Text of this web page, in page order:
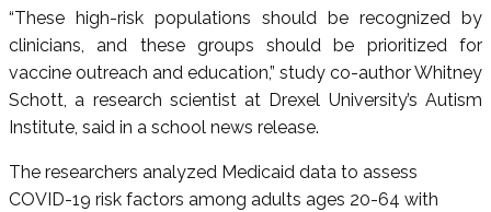
“These high-risk populations should be recognized by
clinicians, and these groups should be prioritized for
vaccine outreach and education,” study co-author Whitney
Schott, a research scientist at Drexel University’s Autism
Institute, said in a school news release.
The researchers analyzed Medicaid data to assess
COVID-19 risk factors among adults ages 20-64 with